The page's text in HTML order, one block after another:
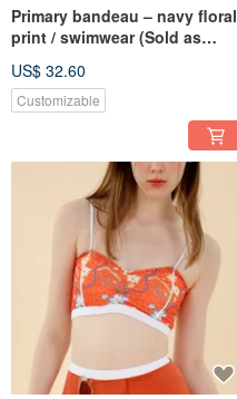
Primary bandeau – navy floral
print / swimwear (Sold as
US$ 32.60
Customizable